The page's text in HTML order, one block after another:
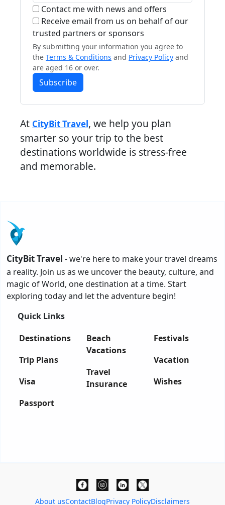
Contact me with news and offers
Receive email from us on behalf of our
trusted partners or sponsors
By submitting your information you agree to
the Terms & Conditions and Privacy Policy and
are aged 16 or over.
Subscribe
At CityBit Travel, we help you plan
smarter so your trip to the best
destinations worldwide is stress-free
and memorable.
CityBit Travel - we're here to make your travel dreams
a reality. Join us as we uncover the beauty, culture, and
magic of World, one destination at a time. Start
exploring today and let the adventure begin!
Quick Links
Destinations
Trip Plans
Visa
Passport
Beach
Vacations
Travel
Insurance
Festivals
Vacation
Wishes
About usContactBlogPrivacy PolicyDisclaimers